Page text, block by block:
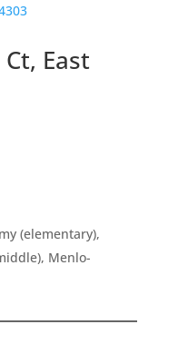
East
(elementary),
Menlo-